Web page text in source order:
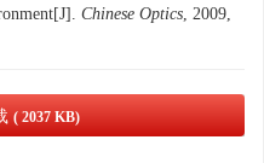
Chinese Optics, 2009,
( 2037 KB)